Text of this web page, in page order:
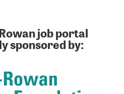
job portal
sponsored by: